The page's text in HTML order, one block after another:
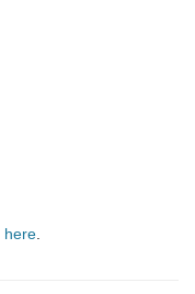
here